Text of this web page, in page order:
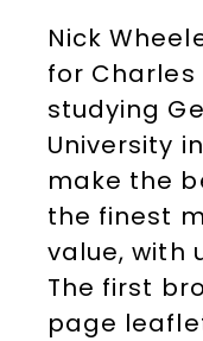
Nick
for Charles
studying
University
make the
the finest
value, with
The first
page